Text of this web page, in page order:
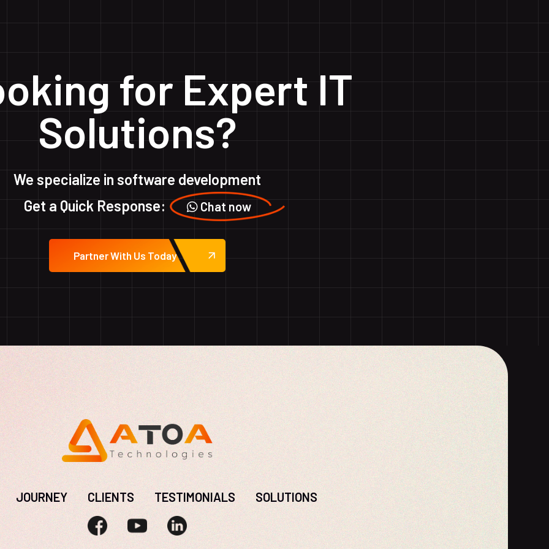
for Expert IT
Solutions?
We specialize in software development
Get a Quick Response:
Chat now
Partner With Us Today
JOURNEY CLIENTS TESTIMONIALS SOLUTIONS